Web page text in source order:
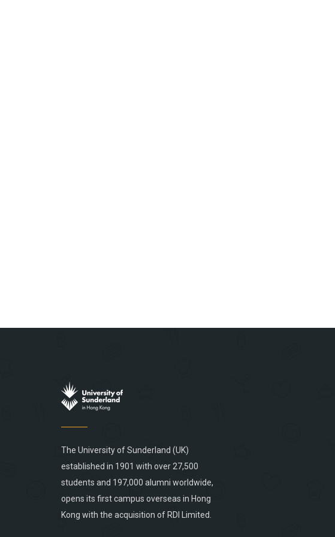
The University of Sunderland (UK)
established in 1901 with over 27,500
students and 197,000 alumni worldwide,
opens its first campus overseas in Hong
Kong with the acquisition of RDI Limited.